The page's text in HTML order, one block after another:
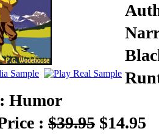
Humor
: $39.95 $14.95